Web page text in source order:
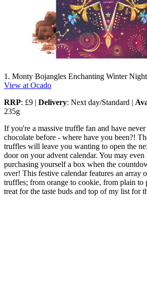
1. Monty Bojangles Enchanting Winter
View at Ocado
RRP: £9 | Delivery: Next day/Standard |
235g
If you're a massive truffle fan and have
chocolate before - where have you been?!
truffles will leave you wanting to open the
door on your advent calendar. You may
purchasing yourself a box when the
over! This festive calendar features an array
truffles; from orange to cookie, from plain to
treat for the taste buds and top of my list for